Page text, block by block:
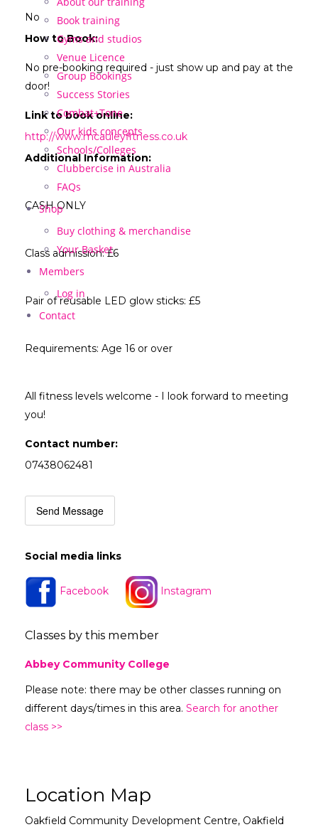
Book training
Gyms and studios
Venue Licence
Group Bookings
Success Stories
Combat+Tone
Our kids concepts
Schools/Colleges
Clubbercise in Australia
FAQs
Shop
Buy clothing & merchandise
Your Basket
Members
Log in
Contact
No
How to Book:
No pre-booking required - just show up and pay at the
door!
Link to book online:
http://www.mcauleyfitness.co.uk
Additional Information:
CASH ONLY
Class admission: £6
Pair of reusable LED glow sticks: £5
Requirements: Age 16 or over
All fitness levels welcome - I look forward to meeting
you!
Contact number:
07438062481
Send Message
Social media links
Facebook Instagram
Classes by this member
Abbey Community College
Please note: there may be other classes running on
different days/times in this area. Search for another
class >>
Location Map
Oakfield Community Development Centre, Oakfield